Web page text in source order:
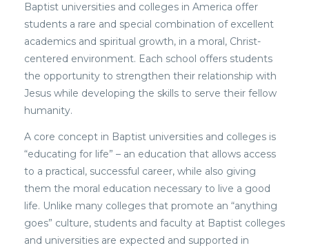
Baptist universities and colleges in America offer
students a rare and special combination of excellent
academics and spiritual growth, in a moral, Christ-
centered environment. Each school offers students
the opportunity to strengthen their relationship with
Jesus while developing the skills to serve their fellow
humanity.
A core concept in Baptist universities and colleges is
“educating for life” – an education that allows access
to a practical, successful career, while also giving
them the moral education necessary to live a good
life. Unlike many colleges that promote an “anything
goes” culture, students and faculty at Baptist colleges
and universities are expected and supported in